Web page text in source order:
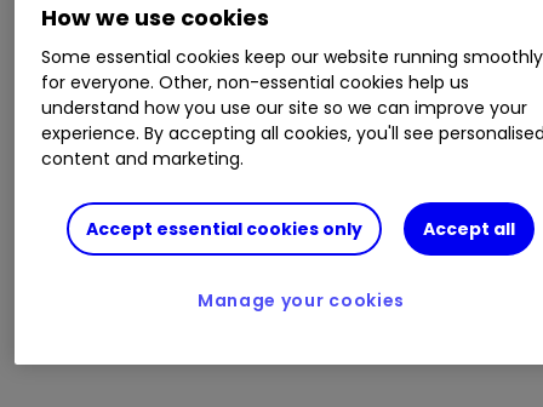
“The computer industry is going through two
simultaneous transitions — accelerated
computing and generative AI. A trillion dollars of
installed global data centre infrastructure will
transition from general purpose to accelerated
computing as companies race to apply
generative AI into every product, service and
business process.”
Invest with ii:Buy US Stocks from
Offers
How we use cookies
Some essential cookies keep our website running smoothly
for everyone. Other, non-essential cookies help us
understand how you use our site so we can improve your
experience. By accepting all cookies, you'll see
content and marketing.
Accept essential cookies only Accept all
Manage your cookies